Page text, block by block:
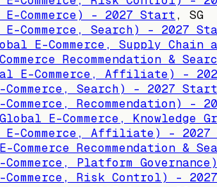
Commerce) - 2027 Start, SG
Commerce, Search) - 2027
E-Commerce, Supply
Recommendation &
E-Commerce, Affiliate) -
Search) - 2027
Recommendation) -
E-Commerce, Knowledge
Commerce, Affiliate) - 2027
Recommendation
Platform
Risk Control) -